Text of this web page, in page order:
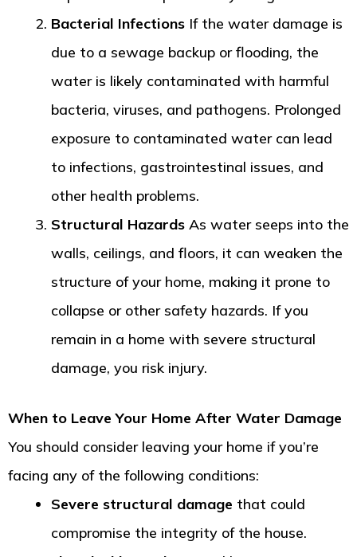
Bacterial Infections If the water damage is
due to a sewage backup or flooding, the
water is likely contaminated with harmful
bacteria, viruses, and pathogens. Prolonged
exposure to contaminated water can lead
to infections, gastrointestinal issues, and
other health problems.
Structural Hazards As water seeps into the
walls, ceilings, and floors, it can weaken the
structure of your home, making it prone to
collapse or other safety hazards. If you
remain in a home with severe structural
damage, you risk injury.
When to Leave Your Home After Water Damage
You should consider leaving your home if you’re
facing any of the following conditions:
Severe structural damage that could
compromise the integrity of the house.